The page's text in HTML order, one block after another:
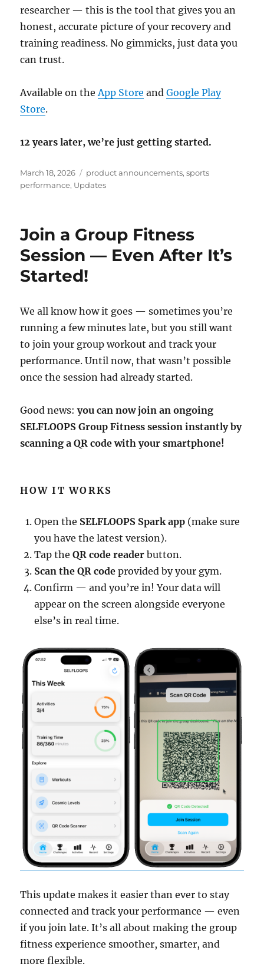
researcher — this is the tool that gives you an
honest, accurate picture of your recovery and
training readiness. No gimmicks, just data you
can trust.
Available on the App Store andGoogle Play
Store.
12 years later, we’re just getting started.
Posted
on
March 18, 2026 Categories
product announcements,sports
performance, Updates
Join a Group Fitness
Session — Even After It’s
Started!
We all know how it goes — sometimes you’re
running a few minutes late, but you still want
to join your group workout and track your
performance. Until now, that wasn’t possible
once the session had already started.
Good news:you can now join an ongoing
SELFLOOPS Group Fitness session instantly by
scanning a QR code with your smartphone!
HOW IT WORKS
Open the SELFLOOPS Spark app (make sure
you have the latest version).
Tap theQR code reader button.
Scan the QR code provided by your gym.
Confirm — and you’re in! Your data will
appear on the screen alongside everyone
else’s in real time.
This update makes it easier than ever to stay
connected and track your performance — even
if you join late. It’s all about making the group
fitness experience smoother, smarter, and
more flexible.